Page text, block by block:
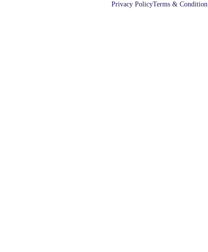
Privacy PolicyTerms & Condition